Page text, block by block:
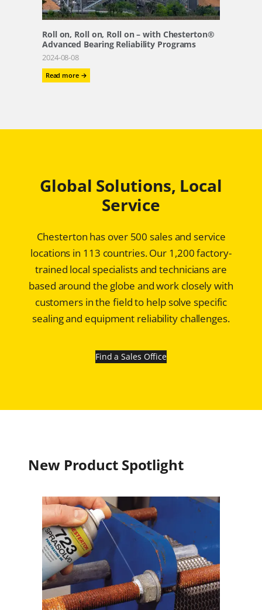
Paper
Plants
Roll on, Roll on, Roll on – with Chesterton®
Advanced Bearing Reliability Programs
2024-08-08
Read more →:
Roll
Advanced
Bearing
Reliability
Programs
Global Solutions, Local
Service
Chesterton has over 500 sales and service
locations in 113 countries. Our 1,200 factory-
trained local specialists and technicians are
based around the globe and work closely with
customers in the field to help solve specific
sealing and equipment reliability challenges.
Find a Sales Office
New Product Spotlight